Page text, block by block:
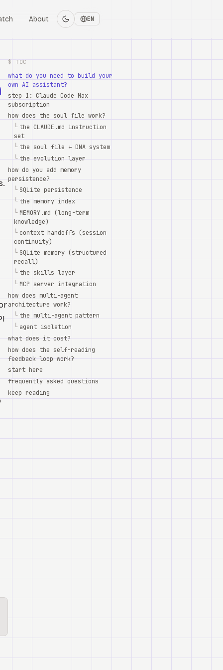
About EN
$ TOC
what do you need to build your
own AI assistant?
step 1: Claude Code Max
subscription
how does the soul file work?
└ the CLAUDE.md instruction
set
└ the soul file + DNA system
└ the evolution layer
how do you add memory
persistence?
└ SQLite persistence
└ the memory index
└ MEMORY.md (long-term
knowledge)
└ context handoffs (session
continuity)
└ SQLite memory (structured
recall)
└ the skills layer
└ MCP server integration
how does multi-agent
architecture work?
└ the multi-agent pattern
└ agent isolation
what does it cost?
how does the self-reading
feedback loop work?
start here
frequently asked questions
keep reading